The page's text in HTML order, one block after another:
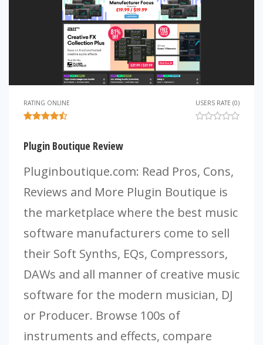
RATING ONLINE USERS RATE (0)
Plugin Boutique Review
Pluginboutique.com: Read Pros, Cons,
Reviews and More Plugin Boutique is
the marketplace where the best music
software manufacturers come to sell
their Soft Synths, EQs, Compressors,
DAWs and all manner of creative music
software for the modern musician, DJ
or Producer. Browse 100s of
instruments and effects, compare